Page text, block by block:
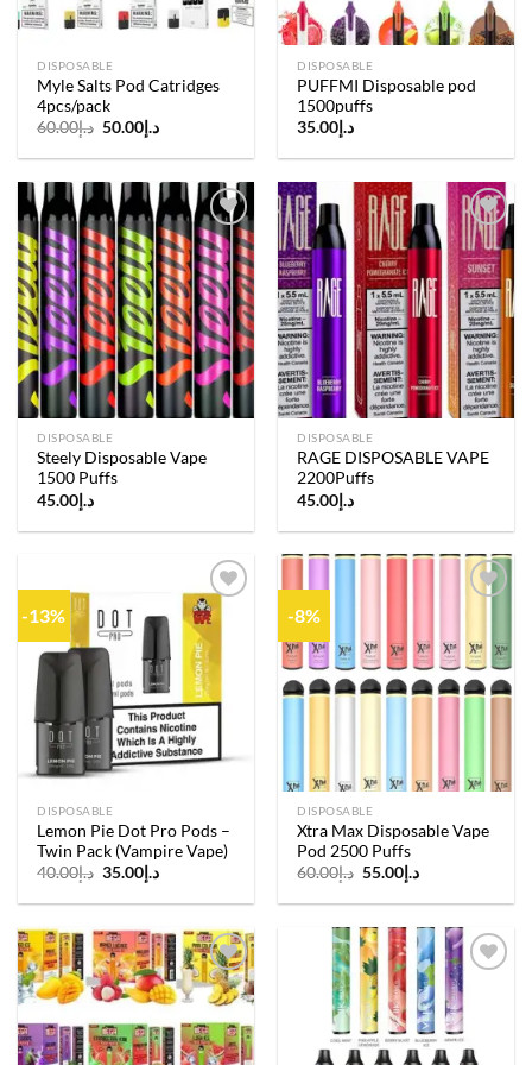
DISPOSABLE
Myle Salts Pod Catridges
4pcs/pack
د.إ60.00
Original
was:
د.إ 50.00
Current
is:
DISPOSABLE
PUFFMI Disposable pod
1500puffs
د.إ 35.00
Add to
wishlist
DISPOSABLE
Steely Disposable Vape
1500 Puffs
د.إ45.00
Add to
wishlist
DISPOSABLE
RAGE DISPOSABLE VAPE
2200Puffs
د.إ45.00
-13%
Add to
wishlist
DISPOSABLE
Lemon Pie Dot Pro Pods –
Twin Pack (Vampire Vape)
د.إ40.00
Original
was:
د.إ 35.00
Current
is:
-8%
Add to
wishlist
DISPOSABLE
Xtra Max Disposable Vape
Pod 2500 Puffs
د.إ60.00
Original
was:
د.إ 55.00
Current
is:
Add to
wishlist
Add to
wishlist